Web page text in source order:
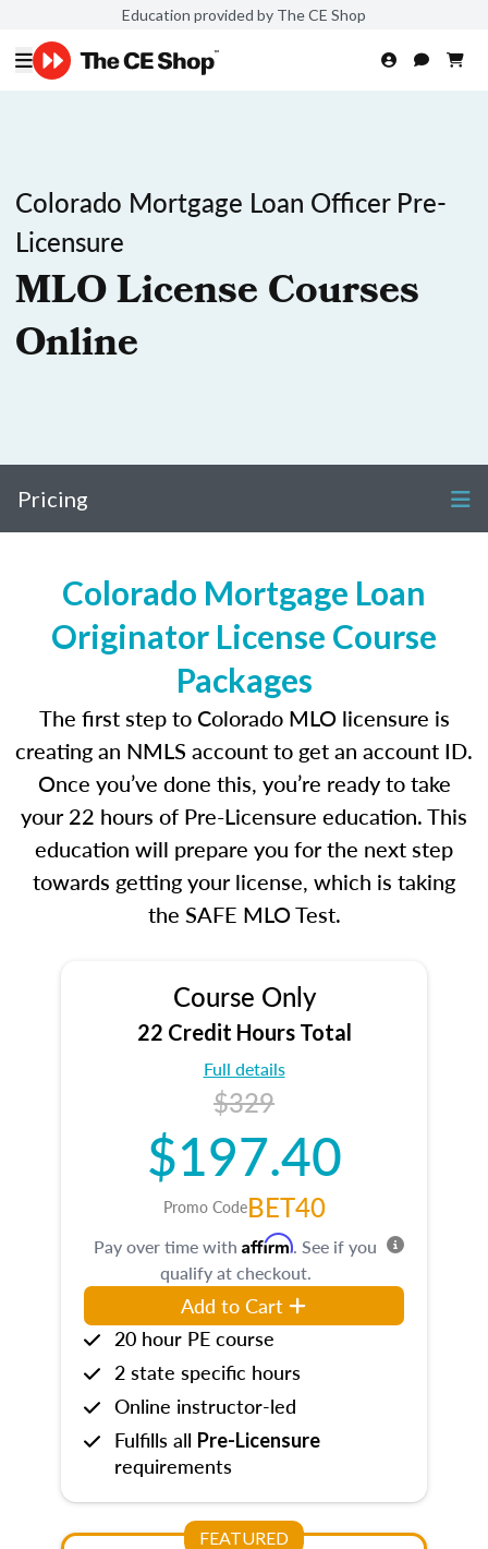
Education provided by The CE Shop
Colorado Mortgage Loan Officer Pre-
Licensure
MLO License Courses
Online
Pricing
Colorado Mortgage Loan
Originator License Course
Packages
The first step to Colorado MLO licensure is
creating an NMLS account to get an account ID.
Once you’ve done this, you’re ready to take
your 22 hours of Pre-Licensure education. This
education will prepare you for the next step
towards getting your license, which is taking
the SAFE MLO Test.
Course Only
22 Credit Hours Total
Full details
$329
$197.40
Promo CodeBET40
Pay over time with Affirm. See if you
qualify at checkout.
Add to Cart
20 hour PE course
2 state specific hours
Online instructor-led
Fulfills all Pre-Licensure
requirements
FEATURED